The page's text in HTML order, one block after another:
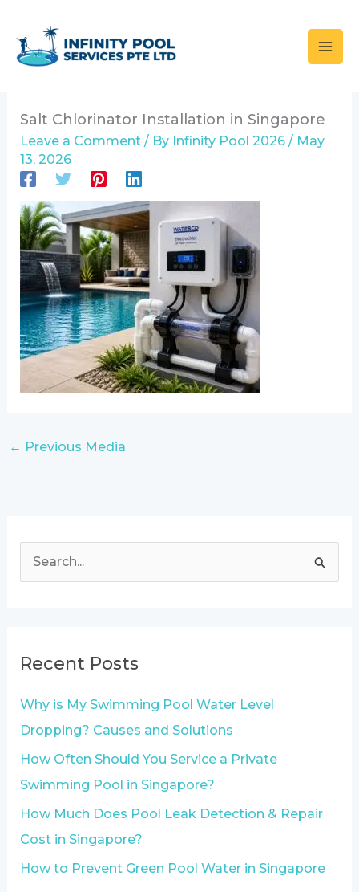
content
Salt Chlorinator Installation in Singapore
Leave a Comment / By Infinity Pool 2026 / May
13, 2026
← Previous Media
c
Recent Posts
Why is My Swimming Pool Water Level
Dropping? Causes and Solutions
How Often Should You Service a Private
Swimming Pool in Singapore?
How Much Does Pool Leak Detection & Repair
Cost in Singapore?
How to Prevent Green Pool Water in Singapore